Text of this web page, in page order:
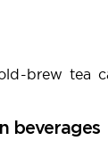
brew tea
beverages